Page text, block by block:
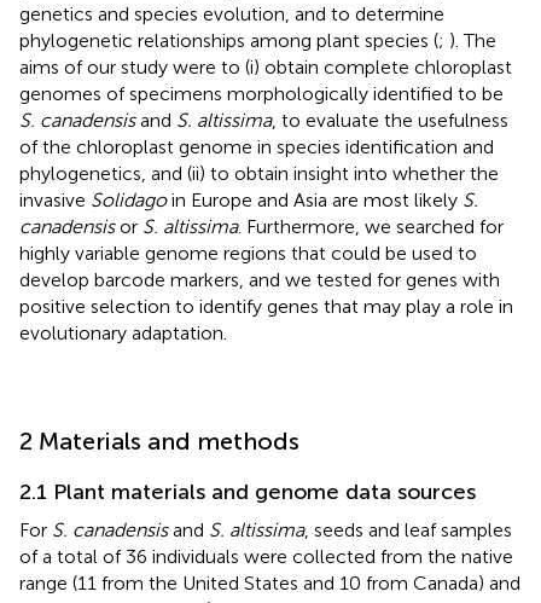
genetics and species evolution, and to determine
phylogenetic relationships among plant species (; ). The
aims of our study were to (i) obtain complete chloroplast
genomes of specimens morphologically identified to be
S. canadensisand S. altissima, to evaluate the usefulness
of the chloroplast genome in species identification and
phylogenetics, and (ii) to obtain insight into whether the
invasive Solidagoin Europe and Asia are most likely S.
canadensisor S. altissima. Furthermore, we searched for
highly variable genome regions that could be used to
develop barcode markers, and we tested for genes with
positive selection to identify genes that may play a role in
evolutionary adaptation.
2 Materials and methods
2.1 Plant materials and genome data sources
For S. canadensisand S. altissima, seeds and leaf samples
of a total of 36 individuals were collected from the native
range (11 from the United States and 10 from Canada) and